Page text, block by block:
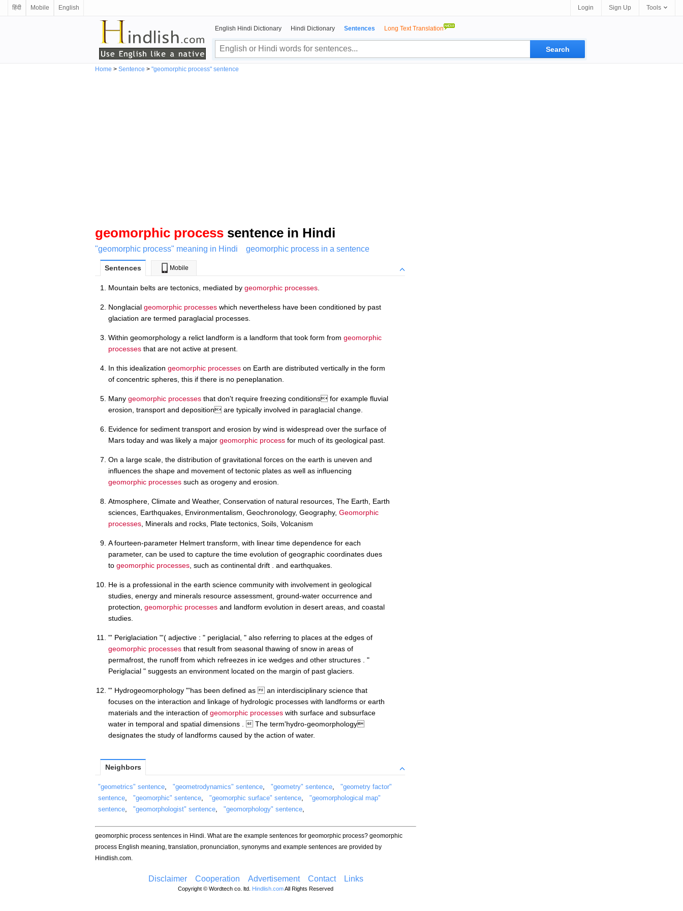
हिंदी Mobile English Login Sign Up Tools
English Hindi Dictionary Hindi Dictionary Sentences Long Text Translation
Home > Sentence > "geomorphic process" sentence
geomorphic process sentence in Hindi
"geomorphic process" meaning in Hindi geomorphic process in a sentence
Sentences Mobile
Mountain belts are tectonics, mediated by geomorphic processes
Nonglacial geomorphic processes which nevertheless have been conditioned by past
glaciation are termed paraglacial processes.
Within geomorphology a relict landform is a landform that took form from geomorphic
processes that are not active at present.
In this idealization geomorphic processes on Earth are distributed vertically in the form
of concentric spheres, this if there is no peneplanation.
Many geomorphic processes that don't require freezing conditions for example fluvial
erosion, transport and deposition are typically involved in paraglacial change.
Evidence for sediment transport and erosion by wind is widespread over the surface of
Mars today and was likely a major geomorphic process for much of its geological past.
On a large scale, the distribution of gravitational forces on the earth is uneven and
influences the shape and movement of tectonic plates as well as influencing
geomorphic processes such as orogeny and erosion.
Atmosphere, Climate and Weather, Conservation of natural resources, The Earth, Earth
sciences, Earthquakes, Environmentalism, Geochronology, Geography, Geomorphic
processes , Minerals and rocks, Plate tectonics, Soils, Volcanism
A fourteen-parameter Helmert transform, with linear time dependence for each
parameter, can be used to capture the time evolution of geographic coordinates dues
to geomorphic processes , such as continental drift . and earthquakes.
He is a professional in the earth science community with involvement in geological
studies, energy and minerals resource assessment, ground-water occurrence and
protection, geomorphic processes and landform evolution in desert areas, and coastal
studies.
"' Periglaciation "'( adjective : " periglacial, " also referring to places at the edges of
geomorphic processes that result from seasonal thawing of snow in areas of
permafrost, the runoff from which refreezes in ice wedges and other structures . "
Periglacial " suggests an environment located on the margin of past glaciers.
"' Hydrogeomorphology "'has been defined as  an interdisciplinary science that
focuses on the interaction and linkage of hydrologic processes with landforms or earth
materials and the interaction of geomorphic processes with surface and subsurface
water in temporal and spatial dimensions .  The term'hydro-geomorphology
designates the study of landforms caused by the action of water.
Neighbors
"geometrics" sentence "geometrodynamics" sentence "geometry" sentence
"geometry factor"
sentence
"geomorphic" sentence "geomorphic surface" sentence
"geomorphological map"
sentence
"geomorphologist" sentence "geomorphology" sentence
geomorphic process sentences in Hindi. What are the example sentences for geomorphic process? geomorphic
process English meaning, translation, pronunciation, synonyms and example sentences are provided by
Hindlish.com.
Disclaimer Cooperation Advertisement Contact Links
Copyright © Wordtech co. ltd. Hindlish.comAll Rights Reserved